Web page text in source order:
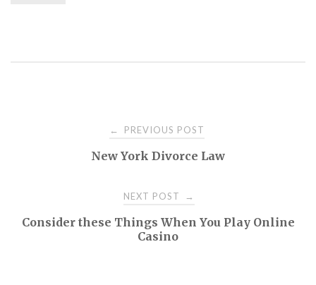
navigation
← PREVIOUS POST
New York Divorce Law
NEXT POST →
Consider these Things When You Play Online
Casino